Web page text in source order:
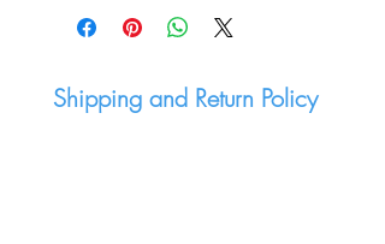
Shipping and Return Policy